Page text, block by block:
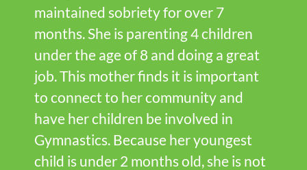
maintained sobriety for over 7
months. She is parenting 4 children
under the age of 8 and doing a great
job. This mother finds it is important
to connect to her community and
have her children be involved in
Gymnastics. Because her youngest
child is under 2 months old, she is not